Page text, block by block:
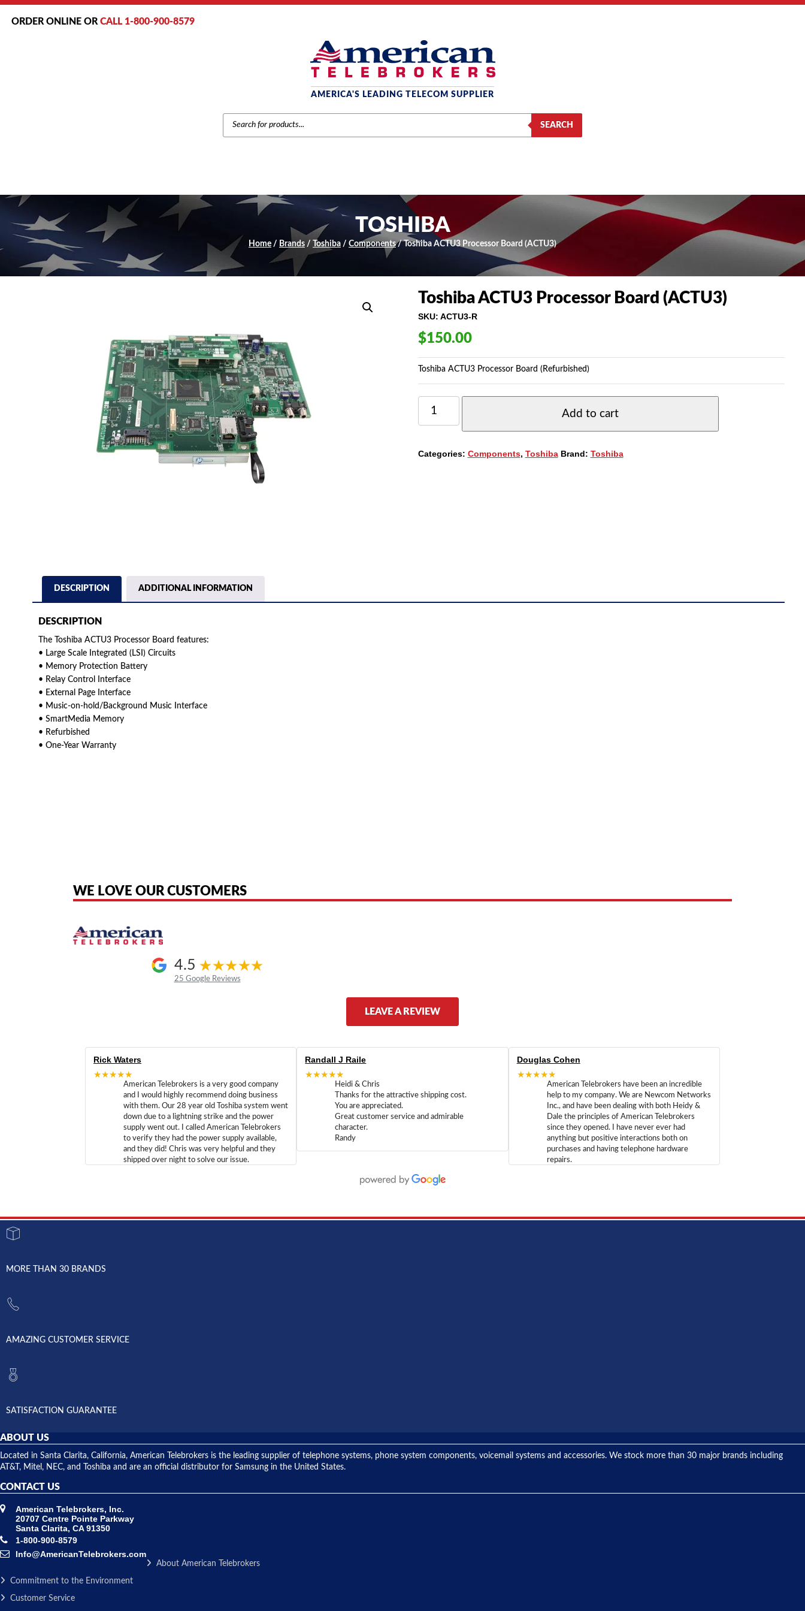
ORDER ONLINE OR CALL 1-800-900-8579
AMERICA'S LEADING TELECOM SUPPLIER
PRODUCTS
SEARCH
SEARCH
TOSHIBA
Home / Brands / Toshiba / Components/ Toshiba ACTU3 Processor Board (ACTU3)
Toshiba ACTU3 Processor Board (ACTU3)
SKU: ACTU3-R
$150.00
Toshiba ACTU3 Processor Board (Refurbished)
TOSHIBA
ACTU3
PROCESSOR
QUANTITY
Add to cart
Categories: Components, Toshiba Brand: Toshiba
DESCRIPTION ADDITIONAL INFORMATION
DESCRIPTION
The Toshiba ACTU3 Processor Board features:
• Large Scale Integrated (LSI) Circuits
• Memory Protection Battery
• Relay Control Interface
• External Page Interface
• Music-on-hold/Background Music Interface
• SmartMedia Memory
• Refurbished
• One-Year Warranty
WE LOVE OUR CUSTOMERS
4.5
25 Google Reviews
LEAVE A REVIEW
Rick Waters
★★★★★
American Telebrokers is a very good company
and I would highly recommend doing business
with them. Our 28 year old Toshiba system went
down due to a lightning strike and the power
supply went out. I called American Telebrokers
to verify they had the power supply available,
and they did! Chris was very helpful and they
shipped over night to solve our issue.
Randall J Raile
★★★★★
Heidi & Chris
Thanks for the attractive shipping cost.
You are appreciated.
Great customer service and admirable
character.
Randy
Douglas Cohen
★★★★★
American Telebrokers have been an incredible
help to my company. We are Newcom Networks
Inc., and have been dealing with both Heidy &
Dale the principles of American Telebrokers
since they opened. I have never ever had
anything but positive interactions both on
purchases and having telephone hardware
repairs.
MORE THAN 30 BRANDS
AMAZING CUSTOMER SERVICE
SATISFACTION GUARANTEE
ABOUT US
Located in Santa Clarita, California, American Telebrokers is the leading supplier of telephone systems, phone system components, voicemail systems and accessories. We stock more than 30 major brands including
AT&T, Mitel, NEC, and Toshiba and are an official distributor for Samsung in the United States.
CONTACT US
American Telebrokers, Inc.
20707 Centre Pointe Parkway
Santa Clarita, CA 91350
1-800-900-8579
Info@AmericanTelebrokers.com
About American Telebrokers
Commitment to the Environment
Customer Service